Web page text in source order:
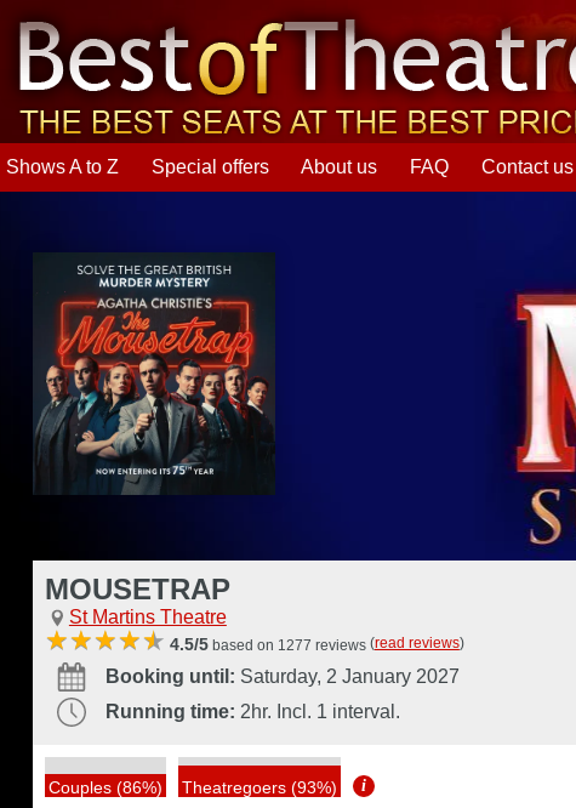
Shows A to Z Special offers About us FAQ Contact us
MOUSETRAP
St Martins Theatre
4.5/5 based on 1277 reviews (read reviews)
Booking until: Saturday, 2 January 2027
Running time: 2hr. Incl. 1 interval.
Couples (86%) Theatregoers (93%) i